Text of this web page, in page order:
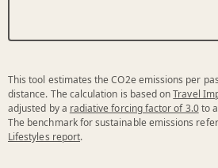
This tool estimates the CO2e emissions per
distance. The calculation is based onTravel
adjusted by a radiative forcing factor of 3.0to
The benchmark for sustainable emissions
Lifestyles report.